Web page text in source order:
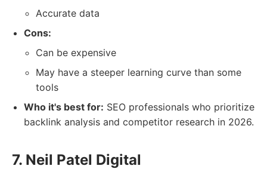
Accurate data
Cons:
Can be expensive
May have a steeper learning curve than some
tools
Who it's best for: SEO professionals who prioritize
backlink analysis and competitor research in 2026.
7. Neil Patel Digital